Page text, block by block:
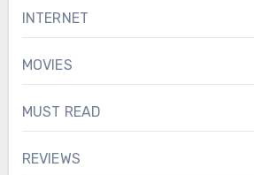
INTERNET
MOVIES
MUST READ
REVIEWS